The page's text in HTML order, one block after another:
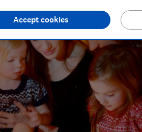
Accept cookies